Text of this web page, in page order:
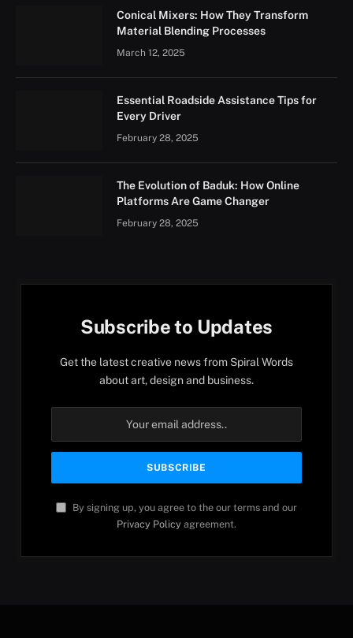
Conical Mixers: How They Transform
Material Blending Processes
March 12, 2025
Essential Roadside Assistance Tips for
Every Driver
February 28, 2025
The Evolution of Baduk: How Online
Platforms Are Game Changer
February 28, 2025
Subscribe to Updates
Get the latest creative news from Spiral Words
about art, design and business.
By signing up, you agree to the our terms and our
Privacy Policy agreement.